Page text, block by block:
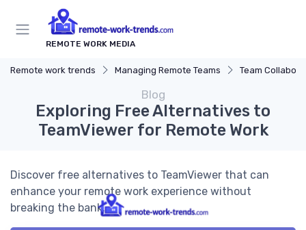
REMOTE WORK MEDIA
Remote work trends Managing Remote Teams Team
Blog
Exploring Free Alternatives to
TeamViewer for Remote Work
Discover free alternatives to TeamViewer that can
enhance your remote work experience without
breaking the bank.